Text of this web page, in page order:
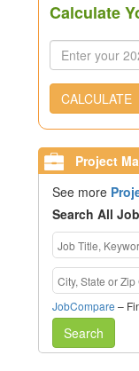
Calculate
CALCULATE
Project
See more
Search All
JobCompare –
Search